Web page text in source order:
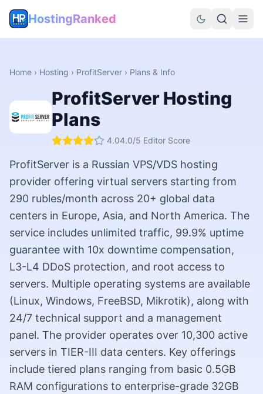
HostingRanked
Home › Hosting › ProfitServer › Plans & Info
ProfitServerHosting
Plans
4.04.0/5 Editor Score
ProfitServer is a Russian VPS/VDS hosting
provider offering virtual servers starting from
290 rubles/month across 20+ global data
centers in Europe, Asia, and North America. The
service includes unlimited traffic, 99.9% uptime
guarantee with 10x downtime compensation,
L3-L4 DDoS protection, and root access to
servers. Multiple operating systems are available
(Linux, Windows, FreeBSD, Mikrotik), along with
24/7 technical support and a management
panel. The provider operates over 10,300 active
servers in TIER-III data centers. Key offerings
include tiered plans ranging from basic 0.5GB
RAM configurations to enterprise-grade 32GB